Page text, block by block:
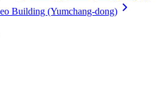
Building (Yumchang-dong)